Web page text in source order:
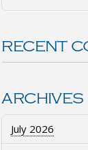
RECENT
ARCHIVES
July 2026